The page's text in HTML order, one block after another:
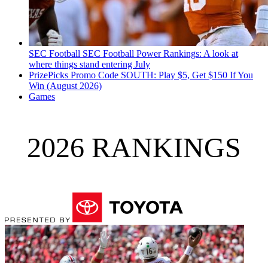
SEC Football SEC Football Power Rankings: A look at
where things stand entering July
PrizePicks Promo Code SOUTH: Play $5, Get $150 If You
Win (August 2026)
Games
2026 RANKINGS